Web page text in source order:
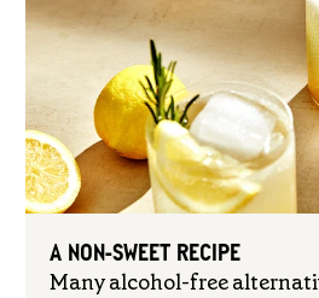
A NON-SWEET RECIPE
Many alcohol-free